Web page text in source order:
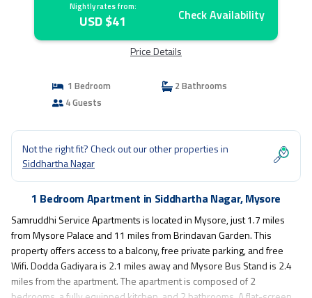
Nightly rates from:
USD $41 Check Availability
Price Details
1 Bedroom
2 Bathrooms
4 Guests
Not the right fit? Check out our other properties in
Siddhartha Nagar
1 Bedroom Apartment in Siddhartha Nagar, Mysore
Samruddhi Service Apartments is located in Mysore, just 1.7 miles
from Mysore Palace and 11 miles from Brindavan Garden. This
property offers access to a balcony, free private parking, and free
Wifi. Dodda Gadiyara is 2.1 miles away and Mysore Bus Stand is 2.4
miles from the apartment. The apartment is composed of 2